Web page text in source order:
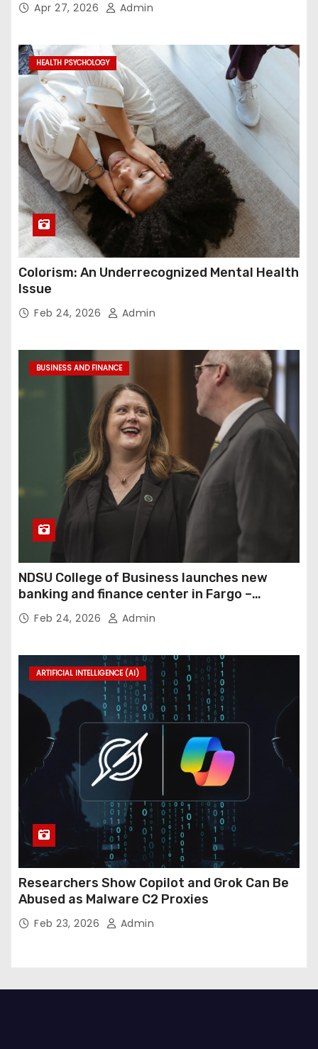
Apr 27, 2026 Admin
HEALTH PSYCHOLOGY
Colorism: An Underrecognized Mental Health
Issue
Feb 24, 2026 Admin
BUSINESS AND FINANCE
NDSU College of Business launches new
banking and finance center in Fargo –
InForum
Feb 24, 2026 Admin
ARTIFICIAL INTELLIGENCE (AI)
Researchers Show Copilot and Grok Can Be
Abused as Malware C2 Proxies
Feb 23, 2026 Admin